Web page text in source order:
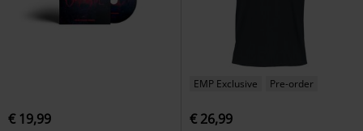
€ 19,99
EMP Exclusive Pre-order
€ 26,99